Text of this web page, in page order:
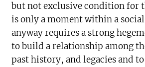
but not exclusive condition for
is only a moment within a social
anyway requires a strong
to build a relationship among
past history, and legacies and